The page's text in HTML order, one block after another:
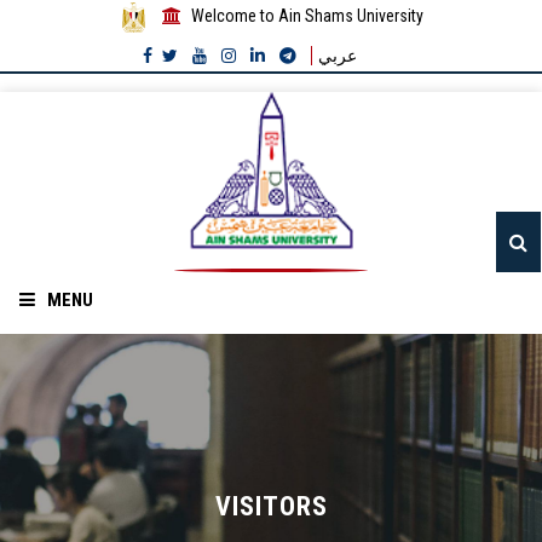
Welcome to Ain Shams University
عربي
MENU
Home
About ASU
Divisions VISITORS